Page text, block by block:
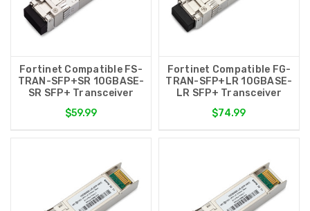
Fortinet Compatible FS-
TRAN-SFP+SR 10GBASE-
SR SFP+ Transceiver
$59.99
Fortinet Compatible FG-
TRAN-SFP+LR 10GBASE-
LR SFP+ Transceiver
$74.99